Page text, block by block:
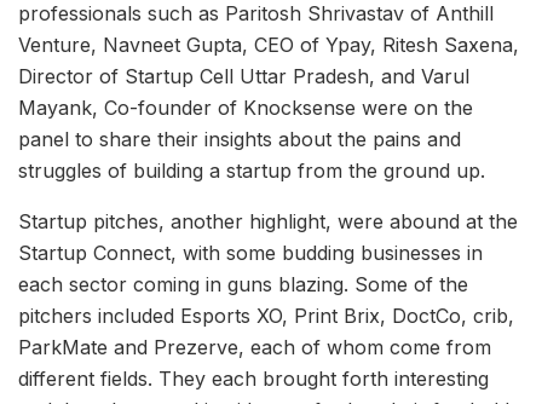
professionals such as Paritosh Shrivastav of Anthill
Venture, Navneet Gupta, CEO of Ypay, Ritesh Saxena,
Director of Startup Cell Uttar Pradesh, and Varul
Mayank, Co-founder of Knocksense were on the
panel to share their insights about the pains and
struggles of building a startup from the ground up.
Startup pitches, another highlight, were abound at the
Startup Connect, with some budding businesses in
each sector coming in guns blazing. Some of the
pitchers included Esports XO, Print Brix, DoctCo, crib,
ParkMate and Prezerve, each of whom come from
different fields. They each brought forth interesting